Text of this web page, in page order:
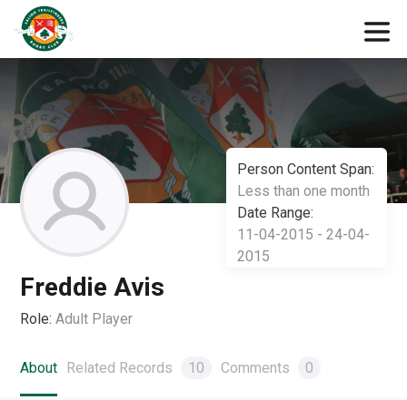
Person Content Span:
Less than one month
Date Range:
11-04-2015 - 24-04-
2015
Freddie Avis
Role: Adult Player
About Related Records 10 Comments 0